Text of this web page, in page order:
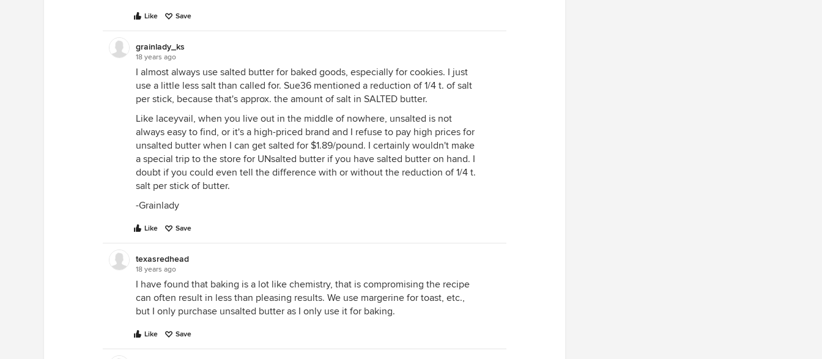
Like Save
grainlady_ks
18 years ago
I almost always use salted butter for baked goods, especially for cookies. I just
use a little less salt than called for. Sue36 mentioned a reduction of 1/4 t. of salt
per stick, because that's approx. the amount of salt in SALTED butter.
Like laceyvail, when you live out in the middle of nowhere, unsalted is not
always easy to find, or it's a high-priced brand and I refuse to pay high prices for
unsalted butter when I can get salted for $1.89/pound. I certainly wouldn't make
a special trip to the store for UNsalted butter if you have salted butter on hand. I
doubt if you could even tell the difference with or without the reduction of 1/4 t.
salt per stick of butter.
-Grainlady
Like Save
texasredhead
18 years ago
I have found that baking is a lot like chemistry, that is compromising the recipe
can often result in less than pleasing results. We use margerine for toast, etc.,
but I only purchase unsalted butter as I only use it for baking.
Like Save